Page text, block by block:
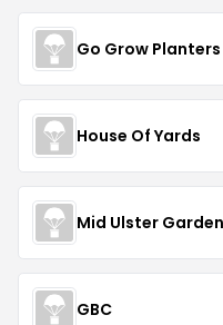
Go Grow Planters
House Of Yards
Mid Ulster
GBC